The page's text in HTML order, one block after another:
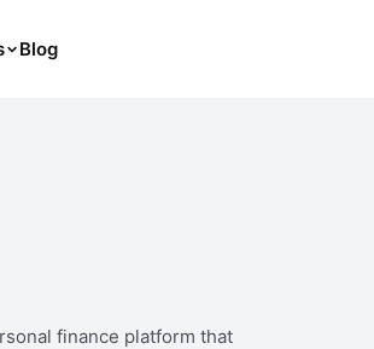
Blog
finance platform that